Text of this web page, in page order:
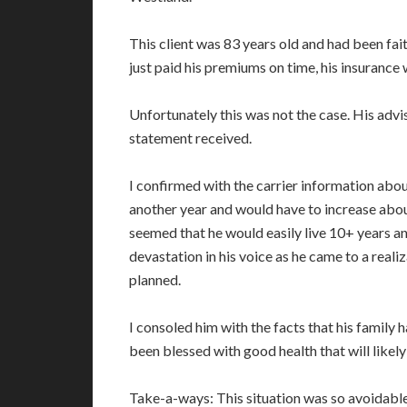
This client was 83 years old and had been
just paid his premiums on time, his
Unfortunately this was not the case. His
statement received.
I confirmed with the carrier information
another year and would have to increase
seemed that he would easily live 10+ years
devastation in his voice as he came to a
planned.
I consoled him with the facts that his family
been blessed with good health that will
Take-a-ways: This situation was so